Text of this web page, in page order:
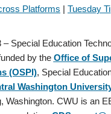
Platforms | Tuesday
Special Education
by the Office of
(OSPI), Special
Washington
Washington. CWU is an